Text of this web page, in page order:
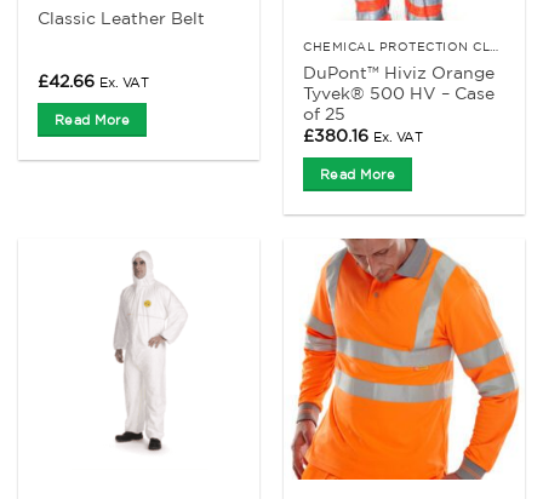
Classic Leather Belt
£42.66 Ex. VAT
Read More
DuPont™ Hiviz Orange
Tyvek® 500 HV – Case
of 25
£380.16 Ex. VAT
Read More